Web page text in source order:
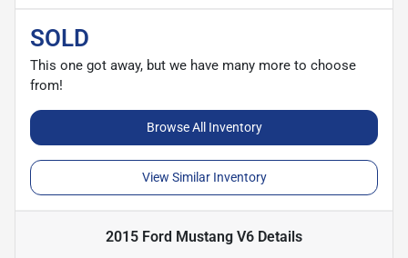
SOLD
This one got away, but we have many more to choose
from!
Browse All Inventory
View Similar Inventory
2015 Ford Mustang V6 Details